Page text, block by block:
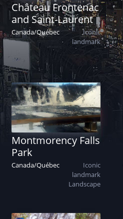
Château Frontenac
and Saint-Laurent
Canada/Québec
Iconic
landmark
Montmorency Falls
Park
Canada/Québec
Iconic
landmark
Landscape